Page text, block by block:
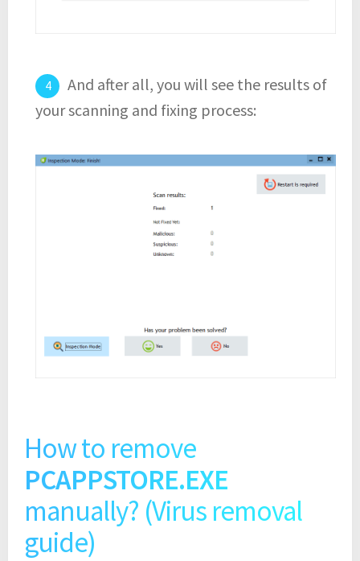
And after all, you will see the results of
your scanning and fixing process:
How to remove
PCAPPSTORE.EXE
manually? (Virus removal
guide)